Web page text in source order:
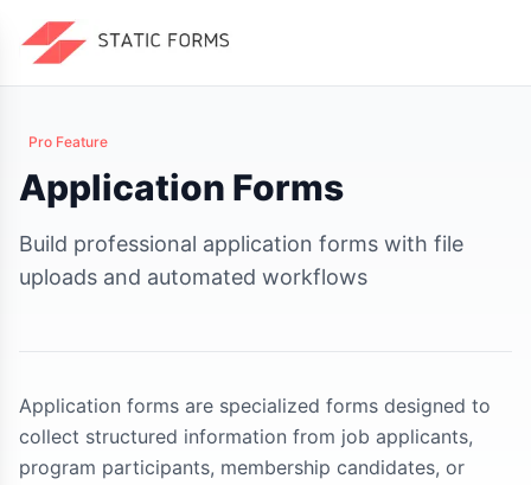
Pro Feature
Application Forms
Build professional application forms with file
uploads and automated workflows
Application forms are specialized forms designed to
collect structured information from job applicants,
program participants, membership candidates, or